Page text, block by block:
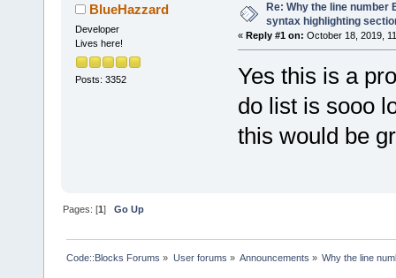
BlueHazzard
Developer
Lives here!
Posts: 3352
Re: Why the line number
syntax highlighting
« Reply #1 on: October 18, 2019,
Yes this is a
do list is sooo
this would be
Pages: [1]Go Up
Code::Blocks Forums » User forums » Announcements » Why the line